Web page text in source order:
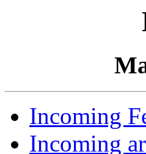
Incoming
Incoming